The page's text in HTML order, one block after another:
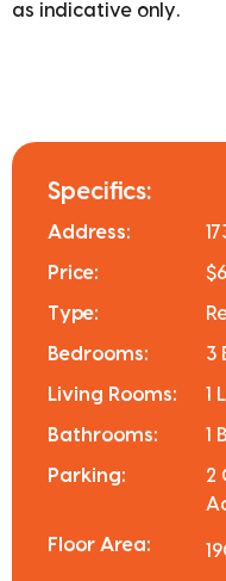
as indicative only.
Specifics:
Address:
Price:
Type:
Bedrooms: 3
Living Rooms: 1
Bathrooms: 1
Parking:
2
Floor Area: